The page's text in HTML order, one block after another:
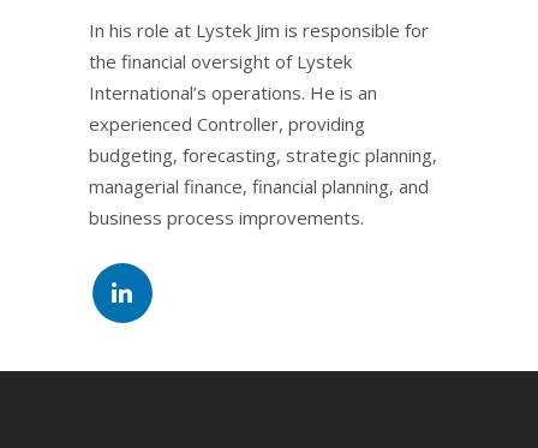
In his role at Lystek Jim is responsible for
the financial oversight of Lystek
International’s operations. He is an
experienced Controller, providing
budgeting, forecasting, strategic planning,
managerial finance, financial planning, and
business process improvements.